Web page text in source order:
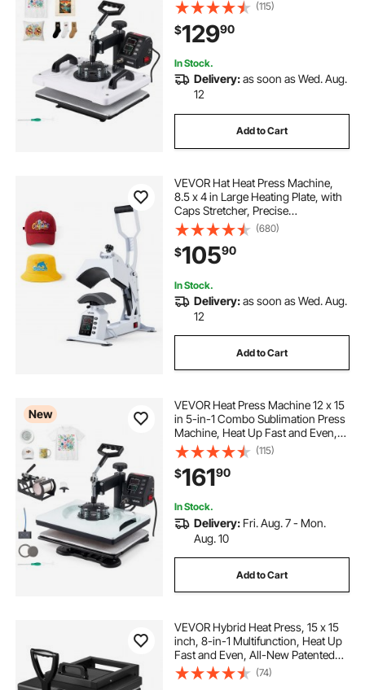
Temperature Control, for T-Shirts,
Canvas Tote Bags, Pillowcases,
Socks
(115)
$12990
In Stock.
Delivery:as soon as Wed. Aug.
12
Add to Cart
VEVOR Hat Heat Press Machine,
8.5 x 4 in Large Heating Plate, with
Caps Stretcher, Precise
Temperature & Time Control, Heat
Press for Hats and Caps, for HTV
Iron On and Sublimation Projects,
White
(680)
$10590
In Stock.
Delivery:as soon as Wed. Aug.
12
Add to Cart
New
VEVOR Heat Press Machine 12 x 15
in 5-in-1 Combo Sublimation Press
Machine, Heat Up Fast and Even,
Digital Precise Time and Temp
Control, Multi-Function, for T-
Shirts, Mugs, Tumblers, Caps,
Plates
(115)
$16190
In Stock.
Delivery: Fri. Aug. 7 - Mon.
Aug. 10
Add to Cart
VEVOR Hybrid Heat Press, 15 x 15
inch, 8-in-1 Multifunction, Heat Up
Fast and Even, All-New Patented
Design, Easy to Control,
Sublimation Press Machine for T-
(74)